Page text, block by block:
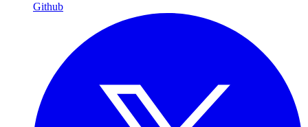
Github